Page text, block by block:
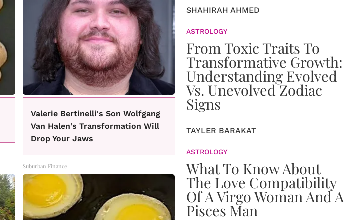
Valerie Bertinelli's Son Wolfgang
Van Halen's Transformation Will
Drop Your Jaws
Suburban Finance
SHAHIRAH AHMED
ASTROLOGY
From Toxic Traits To
Transformative Growth:
Understanding Evolved
Vs. Unevolved Zodiac
Signs
TAYLER BARAKAT
ASTROLOGY
What To Know About
The Love Compatibility
Of A Virgo Woman And A
Pisces Man